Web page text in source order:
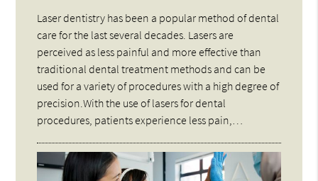
Laser dentistry has been a popular method of dental
care for the last several decades. Lasers are
perceived as less painful and more effective than
traditional dental treatment methods and can be
used for a variety of procedures with a high degree of
precision.With the use of lasers for dental
procedures, patients experience less pain,…